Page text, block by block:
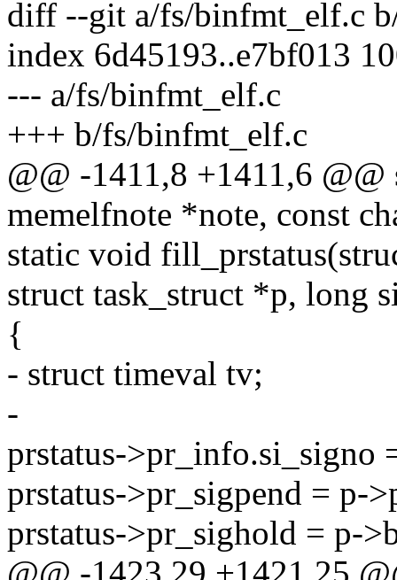
diff --git a/fs/binfmt_elf.c
index 6d45193..e7bf013
--- a/fs/binfmt_elf.c
+++ b/fs/binfmt_elf.c
@@ -1411,8 +1411,6
memelfnote *note, const
static void
struct task_struct *p, long
{
- struct timeval tv;
-
prstatus->pr_info.si_signo
prstatus->pr_sigpend = p-
prstatus->pr_sighold = p-